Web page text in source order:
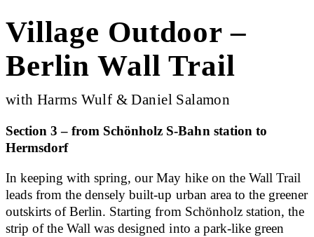
Village Outdoor –
Berlin Wall Trail
with Harms Wulf & Daniel Salamon
Section 3 – from Schönholz S-Bahn station to
Hermsdorf
In keeping with spring, our May hike on the Wall Trail
leads from the densely built-up urban area to the greener
outskirts of Berlin. Starting from Schönholz station, the
strip of the Wall was designed into a park-like green